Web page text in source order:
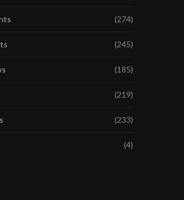
(274)
(245)
(185)
(219)
(233)
(4)